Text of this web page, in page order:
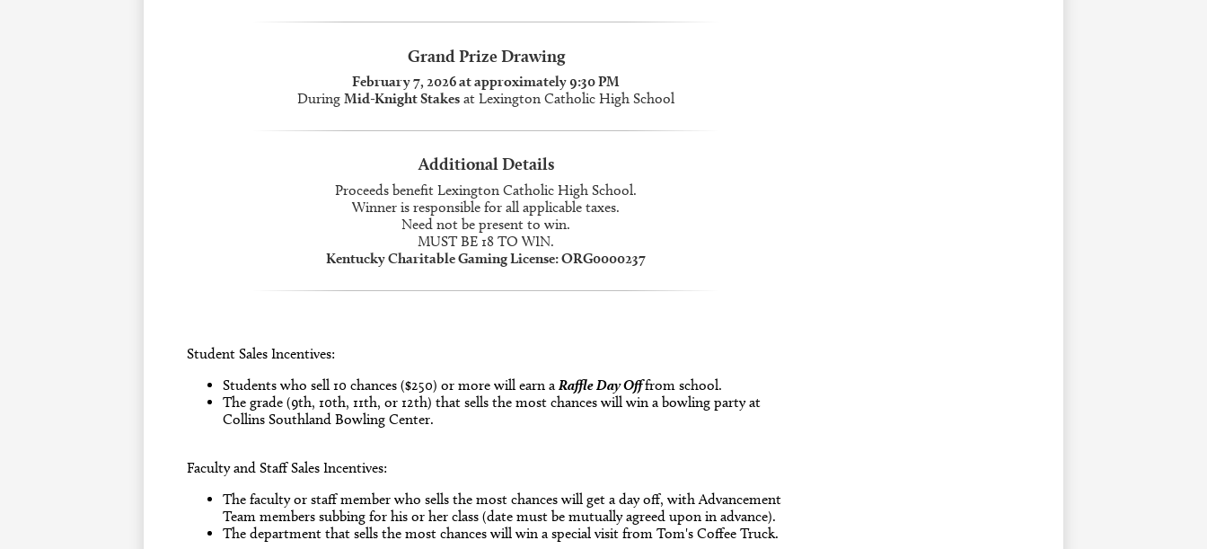
Grand Prize Drawing
February 7, 2026 at approximately 9:30 PM
During Mid-Knight Stakes at Lexington Catholic High School
Additional Details
Proceeds benefit Lexington Catholic High School.
Winner is responsible for all applicable taxes.
Need not be present to win.
MUST BE 18 TO WIN.
Kentucky Charitable Gaming License: ORG0000237
Student Sales Incentives:
Students who sell 10 chances ($250) or more will earn aRaffle Day Offfrom school.
The grade (9th, 10th, 11th, or 12th) that sells the most chances will win a bowling party at
Collins Southland Bowling Center.
Faculty and Staff Sales Incentives:
The faculty or staff member who sells the most chances will get a day off, with Advancement
Team members subbing for his or her class (date must be mutually agreed upon in advance).
The department that sells the most chances will win a special visit from Tom's Coffee Truck.